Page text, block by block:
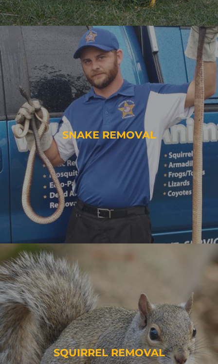
SNAKE REMOVAL
SQUIRREL REMOVAL